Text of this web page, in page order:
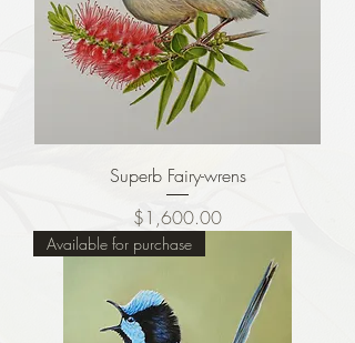
Superb Fairy-wrens
Price
$1,600.00
Available for purchase